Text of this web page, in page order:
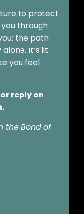
to protect
you through
the path
It’s lit
you feel
reply on
the Bond of